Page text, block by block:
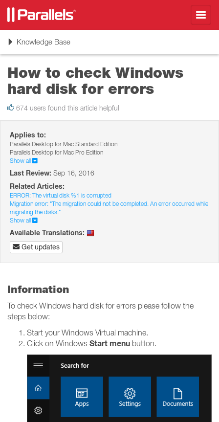
ToggleKnowledge Base
How to check Windows
hard disk for errors
674 users found this article helpful
Applies to:
Parallels Desktop for Mac Standard Edition
Parallels Desktop for Mac Pro Edition
Show all
Last Review: Sep 16, 2016
Related Articles:
ERROR: The virtual disk %1 is corrupted
Migration error: "The migration could not be completed. An error occurred while
migrating the disks."
Show all
Available Translations:
Get updates
Information
To check Windows hard disk for errors please follow the
steps below:
Start your Windows Virtual machine.
Click on Windows Start menu button.